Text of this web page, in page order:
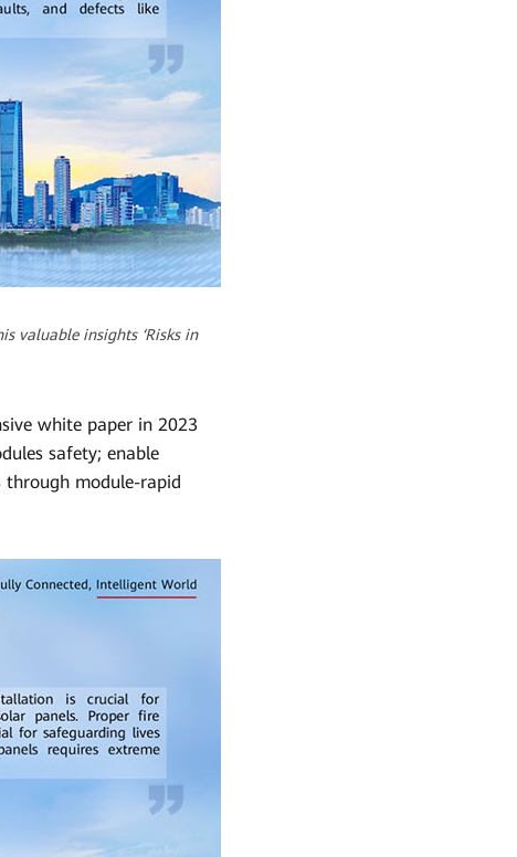
valuable insights ‘Risks in
white paper in 2023
safety; enable
through module-rapid